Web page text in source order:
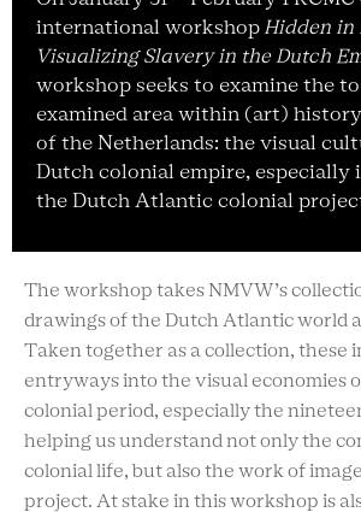
international workshop Hidden in
Visualizing Slavery in the Dutch
workshop seeks to examine the
examined area within (art)
of the Netherlands: the visual
Dutch colonial empire, especially
the Dutch Atlantic colonial
The workshop takes NMVW’s
drawings of the Dutch Atlantic world
Taken together as a collection, these
entryways into the visual economies
colonial period, especially the
helping us understand not only the
colonial life, but also the work of
project. At stake in this workshop is